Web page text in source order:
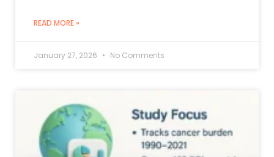
READ MORE »
January 27, 2026 No Comments